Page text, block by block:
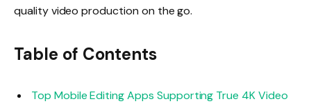
quality video production on the go.
Table of Contents
Top Mobile Editing Apps Supporting True 4K Video